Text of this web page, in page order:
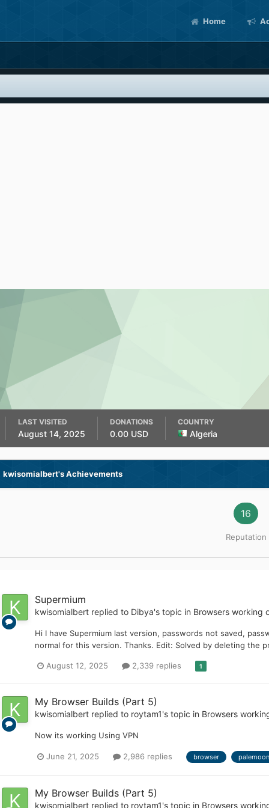
Home
LAST VISITED
August 14, 2025
DONATIONS
0.00 USD
COUNTRY
Algeria
kwisomialbert's Achievements
16
Reputation
Supermium
kwisomialbertreplied to Dibya's topic in Browsers working
Hi I have Supermium last version, passwords not saved,
normal for this version. Thanks. Edit: Solved by deleting the
August 12, 2025 2,339 replies 1
My Browser Builds (Part 5)
kwisomialbertreplied to roytam1's topic in Browsers
Now its working Using VPN
June 21, 2025 2,986 replies browser palemoon
My Browser Builds (Part 5)
kwisomialbertreplied to roytam1's topic in Browsers